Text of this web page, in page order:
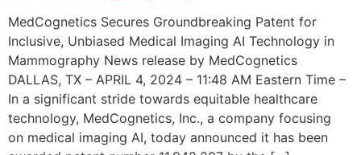
MedCognetics Secures Groundbreaking Patent for
Inclusive, Unbiased Medical Imaging AI Technology in
Mammography News release by MedCognetics
DALLAS, TX – APRIL 4, 2024 – 11:48 AM Eastern Time –
In a significant stride towards equitable healthcare
technology, MedCognetics, Inc., a company focusing
on medical imaging AI, today announced it has been